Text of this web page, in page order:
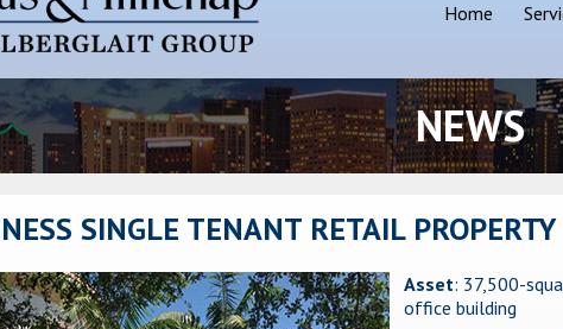
Home
NEWS
SINGLE TENANT RETAIL PROPERTY
Asset: 37,500-
office building